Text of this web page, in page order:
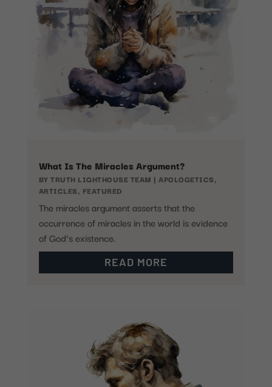
What Is The Miracles Argument?
BYTRUTH LIGHTHOUSE TEAM |APOLOGETICS,
ARTICLES, FEATURED
The miracles argument asserts that the
occurrence of miracles in the world is evidence
of God’s existence.
READ MORE